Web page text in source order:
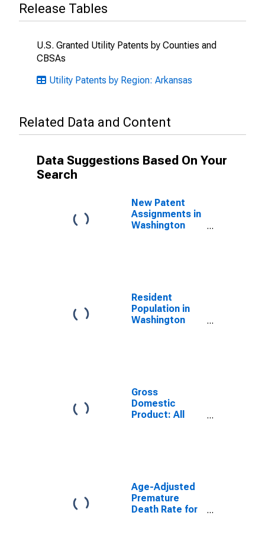
Release Tables
U.S. Granted Utility Patents by Counties and
CBSAs
Utility Patents by Region: Arkansas
Related Data and Content
Data Suggestions Based On Your
Search
New Patent
Assignments in
Washington
Resident
Population in
Washington
Gross
Domestic
Product: All
Age-Adjusted
Premature
Death Rate for